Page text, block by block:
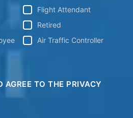
Flight Attendant
Retired
Air Traffic Controller
AGREE TO THE PRIVACY